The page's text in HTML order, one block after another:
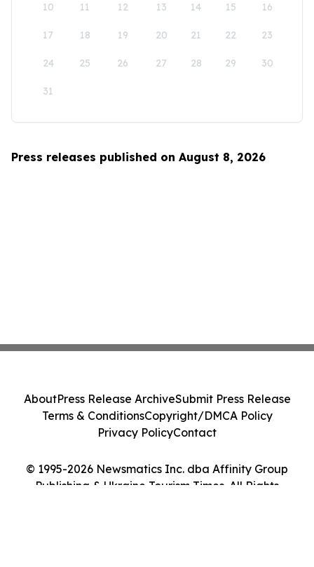
10 11 12 13 14 15 16
17 18 19 20 21 22 23
24 25 26 27 28 29 30
31
Press releases published on August 8, 2026
© 1995-2026 Newsmatics Inc. dba Affinity Group
Publishing & Ukraine Tourism Times. All Rights
AboutPress Release ArchiveSubmit Press Release
Terms & ConditionsCopyright/DMCA Policy
Privacy PolicyContact